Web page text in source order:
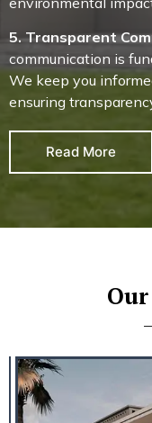
5. Transparent
communication is
We keep you
ensuring
Read More